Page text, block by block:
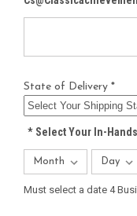
State of Delivery *
*Select Your In-
Must select a date 4